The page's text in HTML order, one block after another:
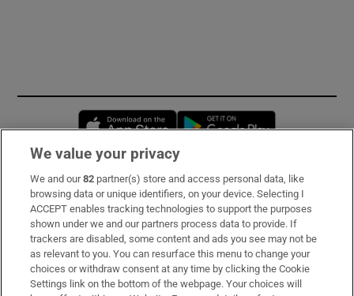
Opens in new window
Subscribe
Support
About Us
Irish Times Products & Services
We value your privacy
We and our82 partner(s) store and access personal data, like
browsing data or unique identifiers, on your device. Selecting I
ACCEPT enables tracking technologies to support the purposes
shown under we and our partners process data to provide. If
trackers are disabled, some content and ads you see may not be
as relevant to you. You can resurface this menu to change your
choices or withdraw consent at any time by clicking the Cookie
Settings link on the bottom of the webpage. Your choices will